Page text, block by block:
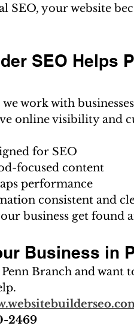
SEO, your website
SEO Helps
we work with
online visibility and
for SEO
focused content
performance
consistent and
business get found
Business in
Branch and want
2469